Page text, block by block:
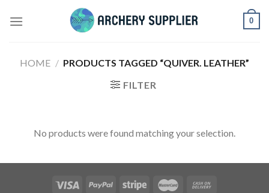
0
HOME / PRODUCTS TAGGED “QUIVER. LEATHER”
FILTER
No products were found matching your selection.